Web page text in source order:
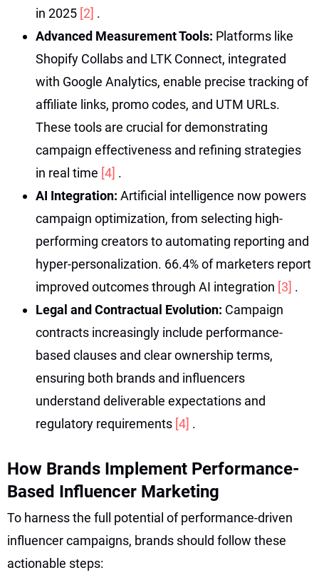
in 2025 [2] .
Advanced Measurement Tools: Platforms like
Shopify Collabs and LTK Connect, integrated
with Google Analytics, enable precise tracking of
affiliate links, promo codes, and UTM URLs.
These tools are crucial for demonstrating
campaign effectiveness and refining strategies
in real time [4] .
AI Integration: Artificial intelligence now powers
campaign optimization, from selecting high-
performing creators to automating reporting and
hyper-personalization. 66.4% of marketers report
improved outcomes through AI integration [3] .
Legal and Contractual Evolution: Campaign
contracts increasingly include performance-
based clauses and clear ownership terms,
ensuring both brands and influencers
understand deliverable expectations and
regulatory requirements [4] .
How Brands Implement Performance-
Based Influencer Marketing
To harness the full potential of performance-driven
influencer campaigns, brands should follow these
actionable steps: